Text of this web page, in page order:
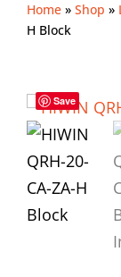
Home » Shop »
H Block
Save